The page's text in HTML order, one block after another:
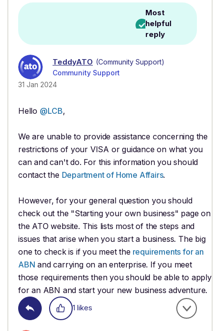
Most
helpful
reply
TeddyATO (Community Support)
Community Support
31 Jan 2024
Hello @LCB,
We are unable to provide assistance concerning the
restrictions of your VISA or guidance on what you
can and can't do. For this information you should
contact the Department of Home Affairs.
However, for your general question you should
check out the "Starting your own business" page on
the ATO website. This lists most of the steps and
issues that arise when you start a business. The big
one to check is if you meet therequirements for an
ABN and carrying on an enterprise. If you meet
those requirements then you should be able to apply
for an ABN and start your new business adventure.
1 likes